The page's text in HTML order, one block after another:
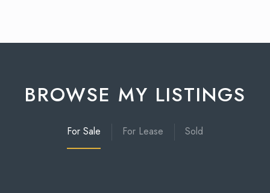
BROWSE MY LISTINGS
For Sale For Lease Sold